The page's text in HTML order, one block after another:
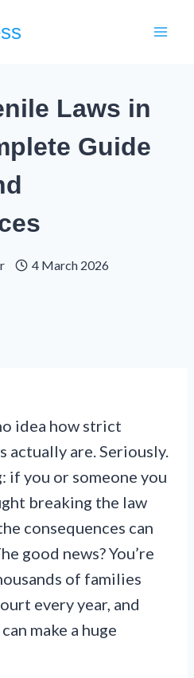
Laws in
Guide
4 March 2026
idea how strict
actually are. Seriously.
if you or someone you
breaking the law
consequences can
good news? You’re
of families
every year, and
make a huge